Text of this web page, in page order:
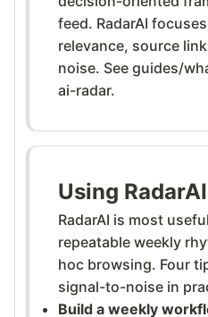
feed. RadarAI
relevance, source
noise. See guides/
ai-radar.
Using
RadarAI is most
repeatable weekly
hoc browsing. Four
signal-to-noise in
Build a weekly